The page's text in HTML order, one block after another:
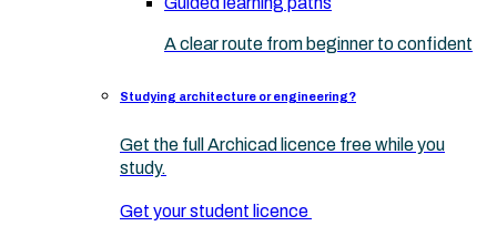
A clear route from beginner to confident
Studying architecture or engineering?
Get the full Archicad licence free while you
study.
Get your student licence